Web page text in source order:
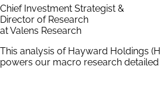
Chief Investment Strategist &
Director of Research
at Valens Research
This analysis of Hayward Holdings
powers our macro research detailed